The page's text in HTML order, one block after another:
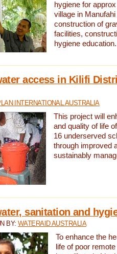
hygiene for
village in
construction of
facilities,
hygiene education.
access in Kilifi
INTERNATIONAL AUSTRALIA
This project will
and quality of life
16 underserved
through improved
sustainably
sanitation and
BY: WATERAID AUSTRALIA
To enhance the
life of poor